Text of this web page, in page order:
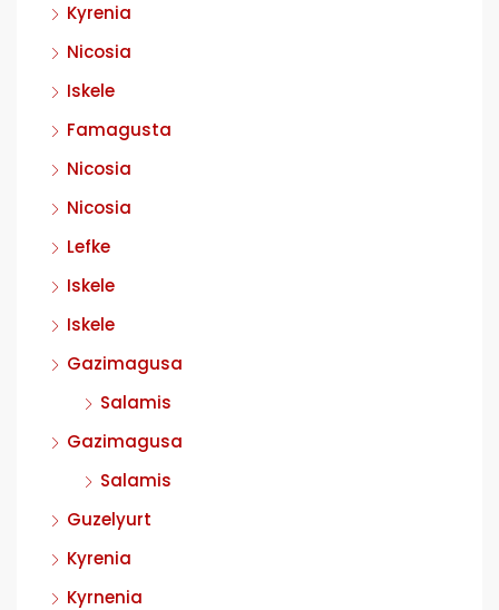
Kyrenia
Nicosia
Iskele
Famagusta
Nicosia
Nicosia
Lefke
Iskele
Iskele
Gazimagusa
Salamis
Gazimagusa
Salamis
Guzelyurt
Kyrenia
Kyrnenia